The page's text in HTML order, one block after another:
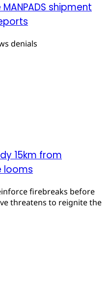
shipment
denials
15km from
looms
firebreaks before
threatens to reignite the